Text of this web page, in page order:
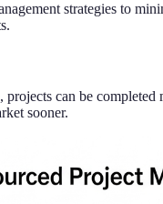
strategies to
can be
sooner.